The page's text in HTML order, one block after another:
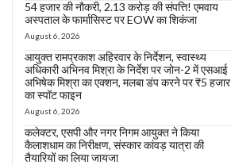
54 हजार की नौकरी, 2.13 करोड़ की संपत्ति! एमवाय
अस्पताल के फार्मासिस्ट पर EOW का शिकंजा
August 6, 2026
आयुक्त रामप्रकाश अहिरवार के निर्देशन, स्वास्थ्य
अधिकारी अभिनव मिश्रा के निर्देश पर जोन-2 में एसआई
अभिषेक मिश्रा का एक्शन, मलबा डंप करने पर ₹5 हजार
का स्पॉट फाइन
August 6, 2026
कलेक्टर, एसपी और नगर निगम आयुक्त ने किया
कैलाशधाम का निरीक्षण, संस्कार कांवड़ यात्रा की
तैयारियों का लिया जायजा